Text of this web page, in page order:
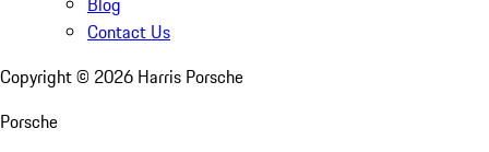
Contact Us
Copyright © 2026 Harris Porsche
Porsche